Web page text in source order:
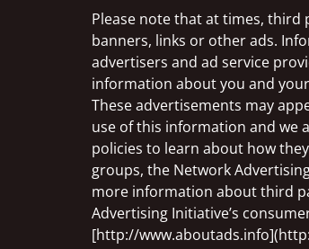
Please note that at times, third
banners, links or other ads.
advertisers and ad service
information about you and
These advertisements may
use of this information and we
policies to learn about how
groups, the Network
more information about third
Advertising Initiative’s
[http://